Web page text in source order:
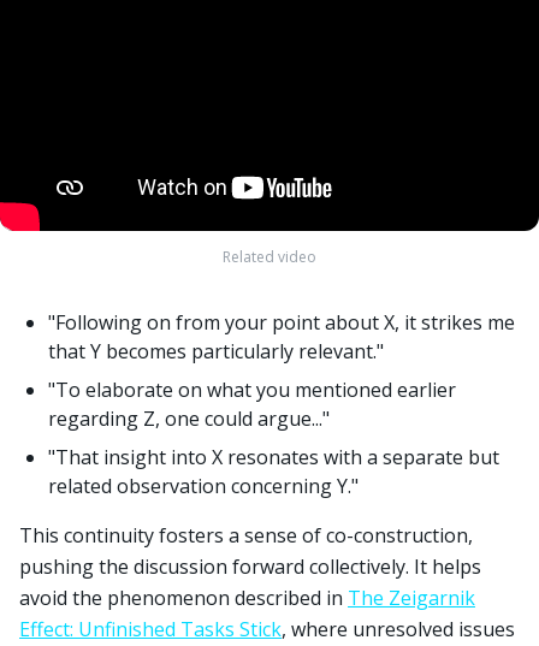
Related video
"Following on from your point about X, it strikes me
that Y becomes particularly relevant."
"To elaborate on what you mentioned earlier
regarding Z, one could argue..."
"That insight into X resonates with a separate but
related observation concerning Y."
This continuity fosters a sense of co-construction,
pushing the discussion forward collectively. It helps
avoid the phenomenon described in The Zeigarnik
Effect: Unfinished Tasks Stick, where unresolved issues